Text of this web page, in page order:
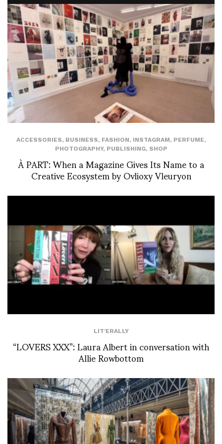
ACCESSORIES, BUSINESS, FASHION, INSTAGRAM, PERFUME,
PHOTOGRAPHY, PUBLISHING, SHOP
À PART: When a Magazine Gives Its Name to a
Creative Ecosystem by Ovlioxy Vleuryon
LIT'ERALLY
“LOVERS XXX”: Laura Albert in conversation with
Allie Rowbottom